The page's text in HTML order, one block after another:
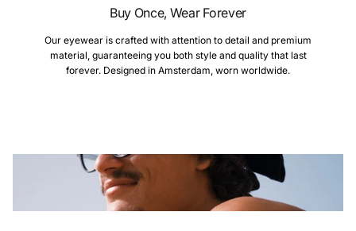
Buy Once, Wear Forever
Our eyewear is crafted with attention to detail and premium
material, guaranteeing you both style and quality that last
forever. Designed in Amsterdam, worn worldwide.